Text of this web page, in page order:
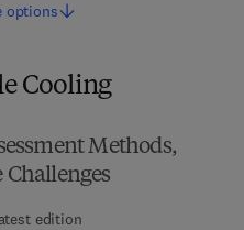
Cooling
Methods,
edition
options